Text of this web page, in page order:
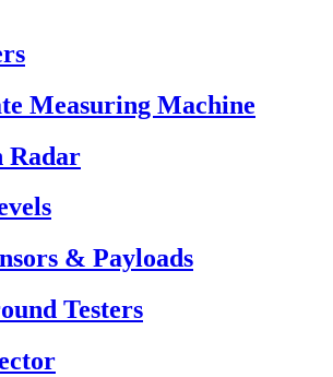
Measuring Machine
Radar
& Payloads
Testers